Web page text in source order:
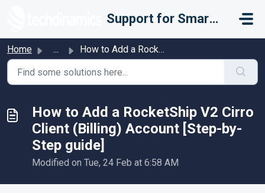
Support for Smarter Fulfillment
Home ... How to Add a RocketShip V2 Cirro Client (Billing) Account...
How to Add a RocketShip V2 Cirro
Client (Billing) Account [Step-by-
Step guide]
Modified on Tue, 24 Feb at 6:58 AM